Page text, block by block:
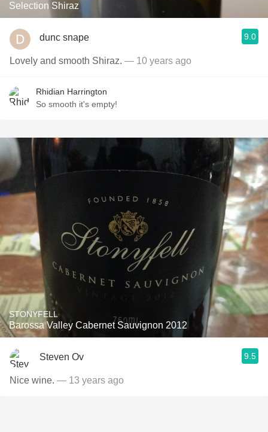
Selection Shiraz
dunc snape 9.0
Lovely and smooth Shiraz. — 10 years ago
Rhidian Harrington
So smooth it's empty!
STONYFELL
Barossa Valley Cabernet Sauvignon 2012
Steven Ov 9.5
Nice wine. — 13 years ago